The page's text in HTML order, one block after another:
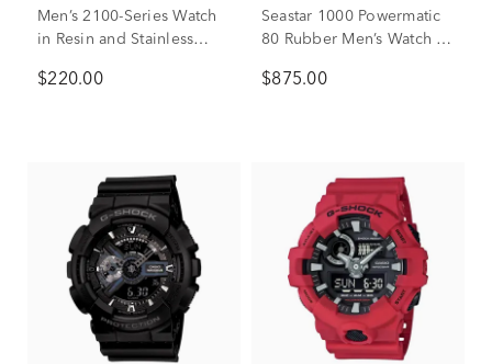
Men’s 2100-Series Watch
in Resin and Stainless
$220.00
Seastar 1000 Powermatic
80 Rubber Men’s Watch in
Steel, 43mm
$875.00